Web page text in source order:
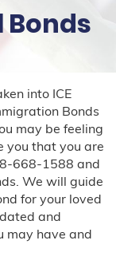
into ICE
Bonds
may be feeling
you that you are
668-1588 and
We will guide
for your loved
and
may have and